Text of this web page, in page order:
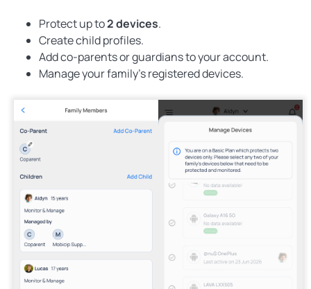
Protect up to2 devices.
Create child profiles.
Add co-parents or guardians to your account.
Manage your family's registered devices.